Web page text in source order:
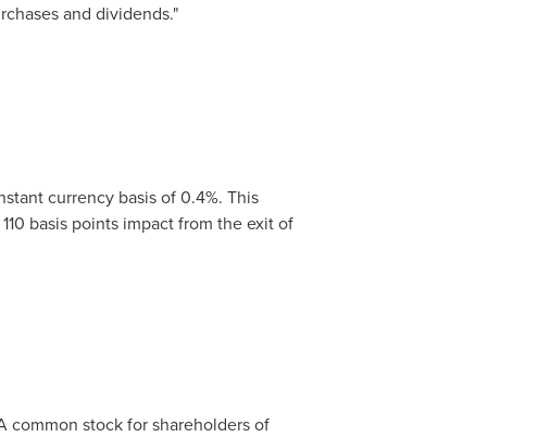
and dividends."
currency basis of 0.4%. This
basis points impact from the exit of
common stock for shareholders of